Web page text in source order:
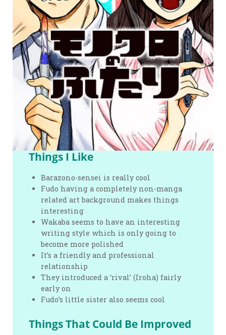
Things I Like
Barazono-sensei is really cool
Fudo having a completely non-manga
related art background makes things
interesting
Wakaba seems to have an interesting
writing style which is only going to
become more polished
It’s a friendly and professional
relationship
They introduced a ‘rival’ (Iroha) fairly
early on
Fudo’s little sister also seems cool
Things That Could Be Improved